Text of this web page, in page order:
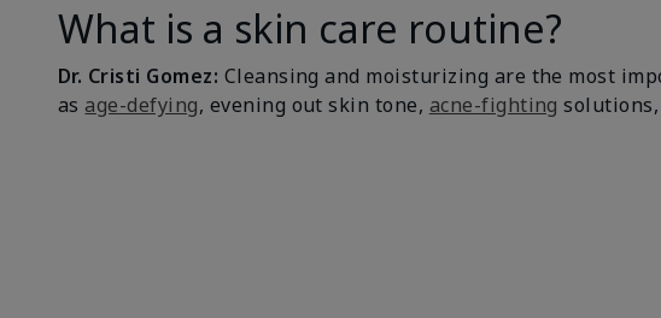
What is a skin care routine?
Dr. Cristi Gomez: Cleansing and moisturizing are the most
asage-defying, evening out skin tone, acne-fighting